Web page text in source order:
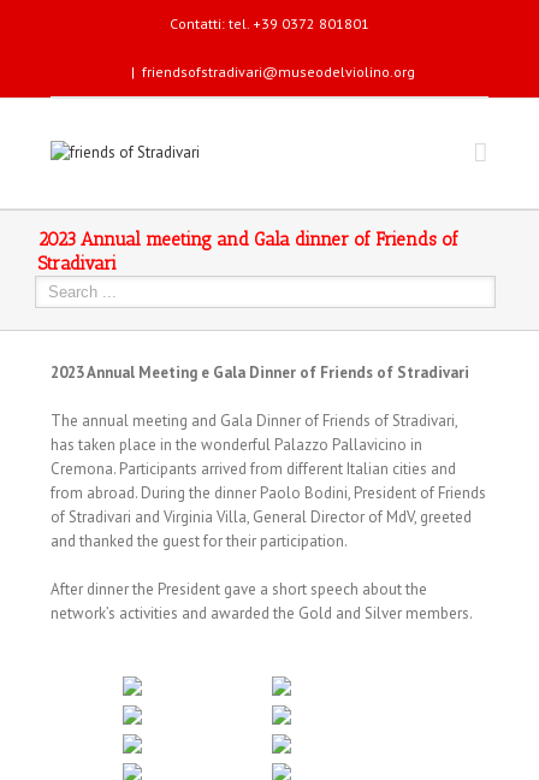
Contatti: tel. +39 0372 801801
| friendsofstradivari@museodelviolino.org
2023 Annual meeting and Gala dinner of Friends of
Stradivari
2023 Annual Meeting e Gala Dinner of Friends of Stradivari
The annual meeting and Gala Dinner of Friends of Stradivari,
has taken place in the wonderful Palazzo Pallavicino in
Cremona. Participants arrived from different Italian cities and
from abroad. During the dinner Paolo Bodini, President of Friends
of Stradivari and Virginia Villa, General Director of MdV, greeted
and thanked the guest for their participation.
After dinner the President gave a short speech about the
network’s activities and awarded the Gold and Silver members.